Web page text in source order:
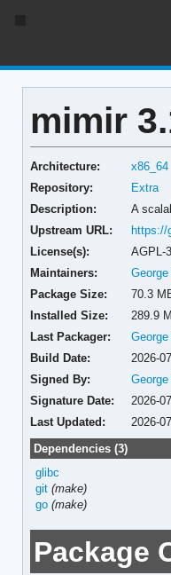
mimir
Architecture:
x86_64
Repository:
Extra
Description:
A
Upstream URL:
https://
License(s):
AGPL-
Maintainers:
Package Size:
70.3
Installed Size:
289.9
Last Packager:
Build Date:
2026-
Signed By:
Signature Date:
2026-
Last Updated:
2026-
Dependencies (3)
glibc
git (make)
go (make)
Package